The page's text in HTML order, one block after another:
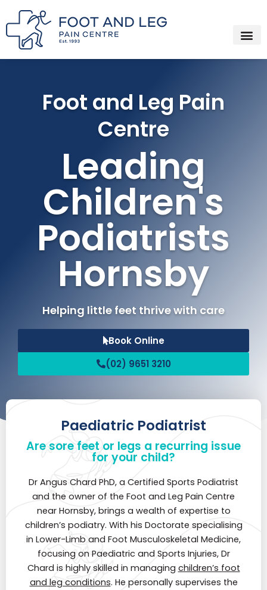
to
content
Foot and Leg Pain
Centre
Leading
Children's
Podiatrists
Hornsby
Helping little feet thrive with care
Book Online
(02) 9651 3210
Paediatric Podiatrist
Are sore feet or legs a recurring issue
for your child?
Dr Angus Chard PhD, a Certified Sports Podiatrist
and the owner of the Foot and Leg Pain Centre
near Hornsby, brings a wealth of expertise to
children’s podiatry. With his Doctorate specialising
in Lower-Limb and Foot Musculoskeletal Medicine,
focusing on Paediatric and Sports Injuries, Dr
Chard is highly skilled in managing children’s foot
and leg conditions. He personally supervises the